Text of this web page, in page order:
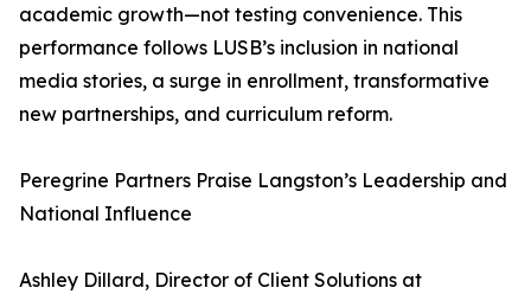
academic growth—not testing convenience. This
performance follows LUSB’s inclusion in national
media stories, a surge in enrollment, transformative
new partnerships, and curriculum reform.
Peregrine Partners Praise Langston’s Leadership and
National Influence
Ashley Dillard, Director of Client Solutions at